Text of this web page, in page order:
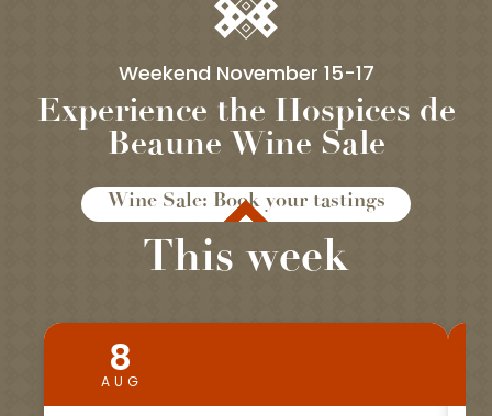
Weekend November 15-17
Experience the Hospices de
Beaune Wine Sale
Wine Sale: Book your tastings
This week
8
AUG